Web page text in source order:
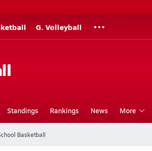
G. Volleyball
Standings Rankings News More
Basketball